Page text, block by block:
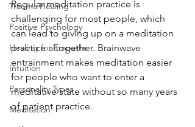
Trauma Healing
Positive Psychology
Healing for Empaths
Intuition
Personality Types
Meditation
Regular meditation practice is
challenging for most people, which
can lead to giving up on a meditation
practice altogether. Brainwave
entrainment makes meditation easier
for people who want to enter a
meditative state without so many years
of patient practice.